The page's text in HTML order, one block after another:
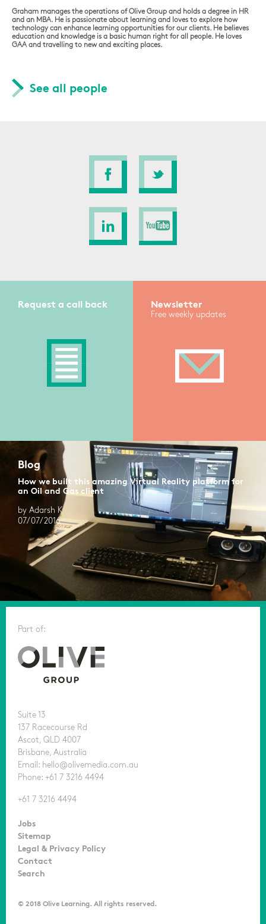
Graham manages the operations of Olive Group and holds a degree in HR
and an MBA. He is passionate about learning and loves to explore how
technology can enhance learning opportunities for our clients. He believes
education and knowledge is a basic human right for all people. He loves
GAA and travelling to new and exciting places.
See all people
Request a call back Newsletter
Free weekly updates
Blog
How we built this amazing Virtual Reality platform for
an Oil and Gas client
by Adarsh K
07/07/2016
Part of:
Suite 13
137 Racecourse Rd
Ascot, QLD 4007
Brisbane, Australia
Email: hello@olivemedia.com.au
Phone: +61 7 3216 4494
+61 7 3216 4494
Jobs
Sitemap
Legal & Privacy Policy
Contact
Search
© 2018 Olive Learning. All rights reserved.